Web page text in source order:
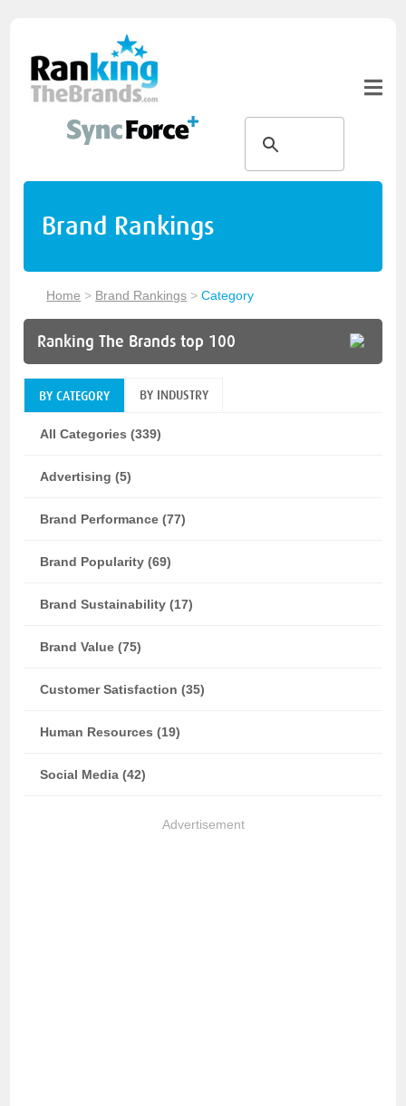
Brand Rankings
Home > Brand Rankings >Category
Ranking The Brands top 100
BY CATEGORY BY INDUSTRY
All Categories (339)
Advertising (5)
Brand Performance (77)
Brand Popularity (69)
Brand Sustainability (17)
Brand Value (75)
Customer Satisfaction (35)
Human Resources (19)
Social Media (42)
Advertisement